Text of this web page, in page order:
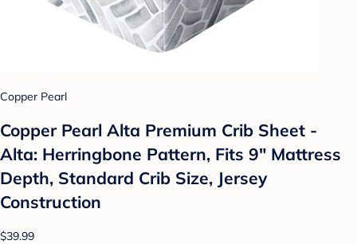
Copper Pearl
Copper Pearl Alta Premium Crib Sheet -
Alta: Herringbone Pattern, Fits 9" Mattress
Depth, Standard Crib Size, Jersey
Construction
$39.99